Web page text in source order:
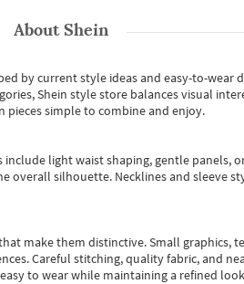
AboutShein
by current style ideas and easy-to-wear
Shein style store balances visual
pieces simple to combine and enjoy.
light waist shaping, gentle panels,
silhouette. Necklines and sleeve
make them distinctive. Small graphics,
Careful stitching, quality fabric, and
to wear while maintaining a refined